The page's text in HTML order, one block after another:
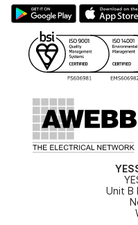
Gender Pay Gap Report
WEEE Recycling
YESSS Carbon Reduction
Hazardous Lighting
YESSS Lighting Brochure
Renewables - In Stock
Security - In Stock
Unit B